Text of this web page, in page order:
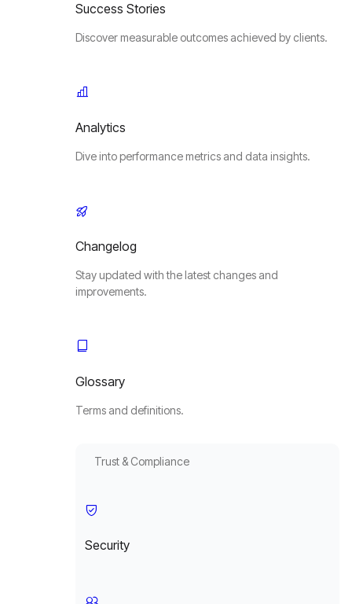
Success Stories
Discover measurable outcomes achieved by clients.
Analytics
Dive into performance metrics and data insights.
Changelog
Stay updated with the latest changes and
improvements.
Glossary
Terms and definitions.
Trust & Compliance
Security